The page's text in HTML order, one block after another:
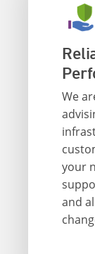
We
your
and